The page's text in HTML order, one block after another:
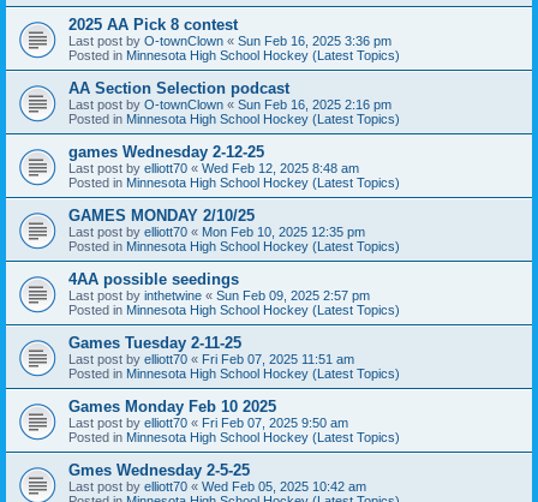
2025 AA Pick 8 contest
Last post by O-townClown « Sun Feb 16, 2025 3:36 pm
Posted in Minnesota High School Hockey (Latest Topics)
AA Section Selection podcast
Last post by O-townClown « Sun Feb 16, 2025 2:16 pm
Posted in Minnesota High School Hockey (Latest Topics)
games Wednesday 2-12-25
Last post by elliott70 « Wed Feb 12, 2025 8:48 am
Posted in Minnesota High School Hockey (Latest Topics)
GAMES MONDAY 2/10/25
Last post by elliott70 « Mon Feb 10, 2025 12:35 pm
Posted in Minnesota High School Hockey (Latest Topics)
4AA possible seedings
Last post by inthetwine « Sun Feb 09, 2025 2:57 pm
Posted in Minnesota High School Hockey (Latest Topics)
Games Tuesday 2-11-25
Last post by elliott70 « Fri Feb 07, 2025 11:51 am
Posted in Minnesota High School Hockey (Latest Topics)
Games Monday Feb 10 2025
Last post by elliott70 « Fri Feb 07, 2025 9:50 am
Posted in Minnesota High School Hockey (Latest Topics)
Gmes Wednesday 2-5-25
Last post by elliott70 « Wed Feb 05, 2025 10:42 am